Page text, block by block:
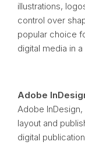
illustrations,
control over
popular choice
digital media in
Adobe
Adobe
layout and
digital